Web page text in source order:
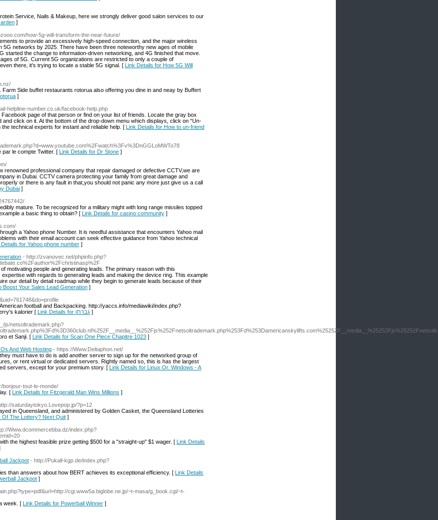
Service, Nails & Makeup, here we strongly deliver good salon services to our
]
how-5g-will-transform-the-near-future/
to provide an excessively high-speed connection, and the major wireless
networks by 2025. There have been three noteworthy new ages of mobile
started the change to information-driven networking, and 4G finished that move.
of 5G. Current 5G organizations are restricted to only a couple of
there, it’s trying to locate a stable 5G signal. [ Link Details for How 5G Will
Side buffet restaurants rotorua also offering you dine in and neay by Buffert
]
helpline-number.co.uk/facebook-help.php
page of that person or find on your list of friends. Locate the gray box
click on it. At the bottom of the drop-down menu which displays, click on “Un-
technical experts for instant and reliable help. [ Link Details for How to un-friend
le compte Twitter. [ Link Details for Dr Stone ]
renowned professional company that repair damaged or defective CCTV,we are
in Dubai. CCTV camera protecting your family from great damage and
or there is any fault in that,you should not panic any more just give us a call
Dubai ]
mature. To be recognized for a military might with long range missiles topped
a basic thing to obtain? [ Link Details for casino community ]
a Yahoo phone Number. It is needful assistance that encounters Yahoo mail
with their email account can seek effective guidance from Yahoo technical
for Yahoo phone number ]
- http://zvanovec.net/phpinfo.php?
motivating people and generating leads. The primary reason with this
with regards to generating leads and making the device ring. This example
our detail by detail roadmap while they begin to generate leads because of their
Boost Your Sales Lead Generation ]
football and Backpacking. http://yaccs.info/mediawiki/index.php?
kalorier [
Link Details for גברתן ]
js/netsoltrademark.php?
et Sanji. [ Link Details for Scan One Piece Chapitre 1023 ]
And Web Hosting - https://Www.Deltaphon.net/
must have to do is add another server to sign up for the networked group of
or rent virtual or dedicated servers. Rightly named so, this is has the largest
servers, except for your premium story. [ Link Details for Linux Or. Windows - A
bonjour-tout-le-monde/
[ Link Details for Fitzgerald Man Wins Millions ]
saturdaytokyo.Lovepop.jp/?p=12
in Queensland, and administered by Golden Casket, the Queensland Lotteries
Of The Lottery? Next Quit ]
Www.dcommercebba.dz/index.php?
the highest feasible prize getting $500 for a "straight-up" $1 wager. [ Link Details
Jackpot - http://Pukall-kgp.de/index.php?
than answers about how BERT achieves its exceptional efficiency. [ Link Details
Jackpot ]
cgi.www5a.biglobe.ne.jp/~t-masa/g_book.cgi/~t-
week. [ Link Details for Powerball Winner ]